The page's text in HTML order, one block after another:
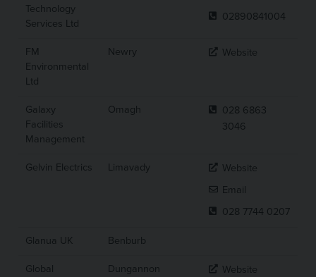
Technology
Services Ltd
02890841004
FM
Environmental
Ltd
Newry Website
Galaxy
Facilities
Management
Omagh
028 6863
3046
Gelvin Electrics Limavady
Website
Email
028 7744 0207
Glanua UK Benburb
Global
Dungannon
Website